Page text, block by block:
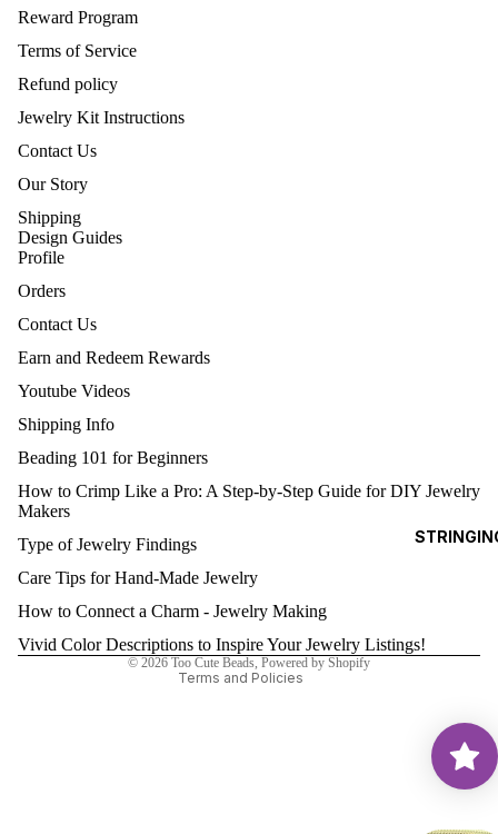
L
FIL
BE
S
ROUNDS
8MM
SWAR
OVSKI
CUBES
Reward Program
Terms of Service
Refund policy
Jewelry Kit Instructions
Contact Us
Our Story
Shipping
Design Guides
Profile
Orders
Contact Us
Earn and Redeem Rewards
Youtube Videos
Shipping Info
Beading 101 for Beginners
How to Crimp Like a Pro: A Step-by-Step Guide for DIY Jewelry
Makers
Type of Jewelry Findings
Care Tips for Hand-Made Jewelry
How to Connect a Charm - Jewelry Making
Vivid Color Descriptions to Inspire Your Jewelry Listings!
© 2026 Too Cute Beads Powered by Shopify
Terms and Policies
Privacy policy
Terms of service
Shipping policy
Contact information